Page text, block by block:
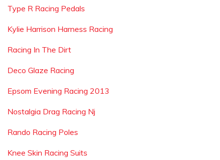
Type R Racing Pedals
Kylie Harrison Harness Racing
Racing In The Dirt
Deco Glaze Racing
Epsom Evening Racing 2013
Nostalgia Drag Racing Nj
Rando Racing Poles
Knee Skin Racing Suits